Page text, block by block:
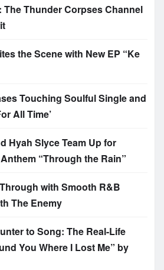
The Thunder Corpses Channel
the Scene with New EP “Ke
Touching Soulful Single and
All Time’
Hyah Slyce Team Up for
“Through the Rain”
with Smooth R&B
The Enemy
to Song: The Real-Life
You Where I Lost Me” by